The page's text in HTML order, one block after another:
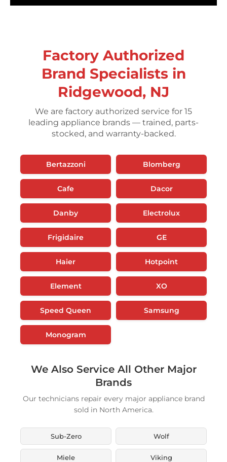
Factory Authorized
Brand Specialists in
Ridgewood, NJ
We are factory authorized service for 15
leading appliance brands — trained, parts-
stocked, and warranty-backed.
Bertazzoni Blomberg
Cafe Dacor
Danby Electrolux
Frigidaire GE
Haier Hotpoint
Element XO
Speed Queen Samsung
Monogram
We Also Service All Other Major
Brands
Our technicians repair every major appliance brand
sold in North America.
Sub-Zero Wolf
Miele Viking